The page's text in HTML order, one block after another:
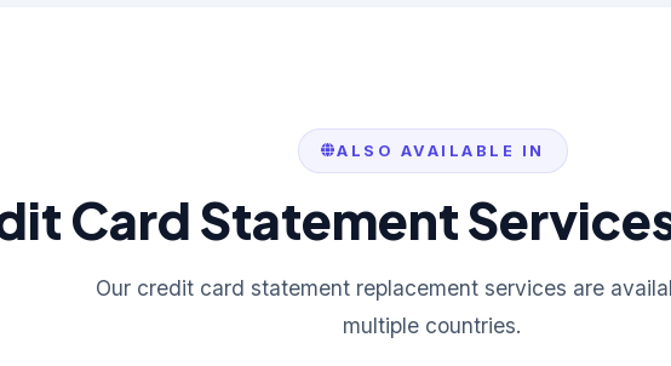
ALSO AVAILABLE IN
Card Statement
Our credit card statement replacement services are
multiple countries.